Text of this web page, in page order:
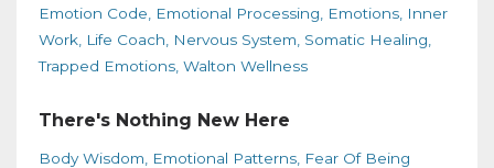
Emotion Code Emotional Processing Emotions Inner
Work Life Coach Nervous System Somatic Healing
Trapped Emotions Walton Wellness
There's Nothing New Here
Body Wisdom Emotional Patterns Fear Of Being